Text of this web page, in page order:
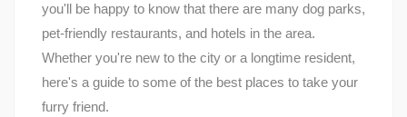
you'll be happy to know that there are many dog parks,
pet-friendly restaurants, and hotels in the area.
Whether you're new to the city or a longtime resident,
here's a guide to some of the best places to take your
furry friend.